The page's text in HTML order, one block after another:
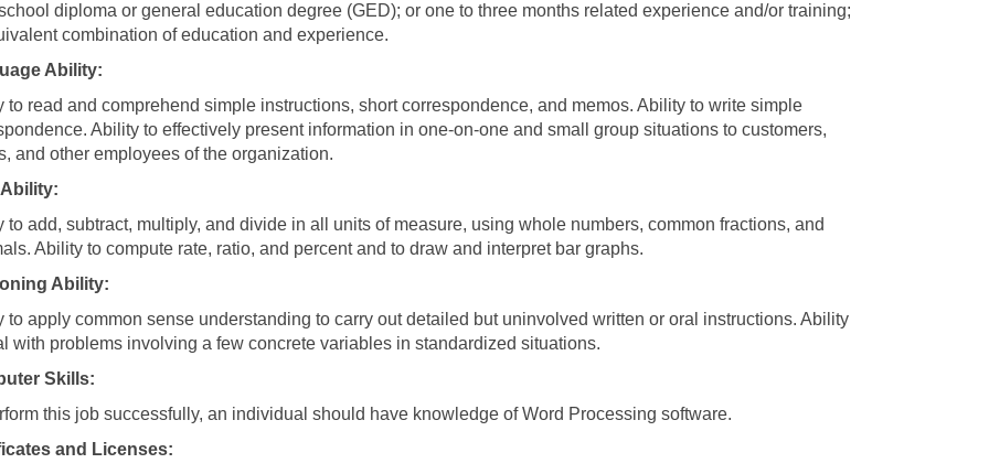
diploma or general education degree (GED); or one to three months related experience and/or training;
combination of education and experience.
Ability:
to read and comprehend simple instructions, short correspondence, and memos. Ability to write simple
Ability to effectively present information in one-on-one and small group situations to customers,
and other employees of the organization.
Ability:
to add, subtract, multiply, and divide in all units of measure, using whole numbers, common fractions, and
Ability to compute rate, ratio, and percent and to draw and interpret bar graphs.
Ability:
to apply common sense understanding to carry out detailed but uninvolved written or oral instructions. Ability
with problems involving a few concrete variables in standardized situations.
Skills:
this job successfully, an individual should have knowledge of Word Processing software.
and Licenses: